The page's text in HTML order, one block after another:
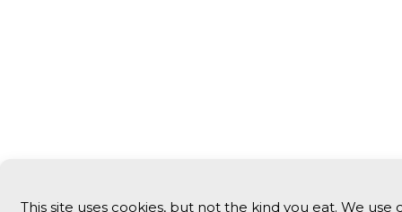
This site uses cookies, but not the kind you eat. We use